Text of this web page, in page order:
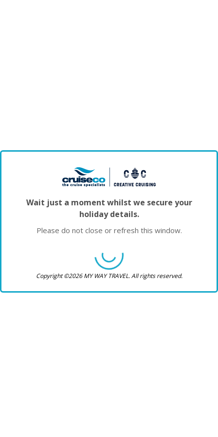
Wait just a moment whilst we secure your
holiday details.
Please do not close or refresh this window.
Copyright ©2026 MY WAY TRAVEL. All rights reserved.